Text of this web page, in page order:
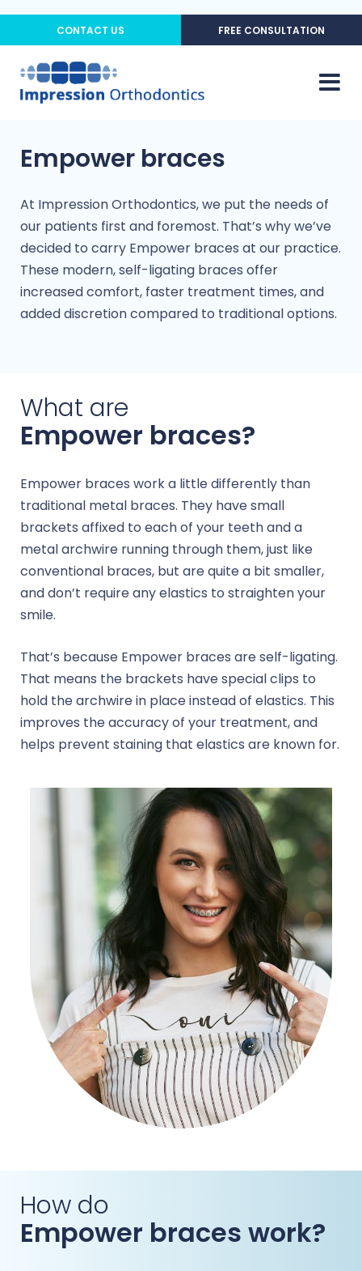
CONTACT US FREE CONSULTATION
Empower braces
At Impression Orthodontics, we put the needs of
our patients first and foremost. That’s why we’ve
decided to carry Empower braces at our practice.
These modern, self-ligating braces offer
increased comfort, faster treatment times, and
added discretion compared to traditional options.
What are
Empower braces?
Empower braces work a little differently than
traditional metal braces. They have small
brackets affixed to each of your teeth and a
metal archwire running through them, just like
conventional braces, but are quite a bit smaller,
and don’t require any elastics to straighten your
smile.
That’s because Empower braces are self-ligating.
That means the brackets have special clips to
hold the archwire in place instead of elastics. This
improves the accuracy of your treatment, and
helps prevent staining that elastics are known for.
How do
Empower braces work?